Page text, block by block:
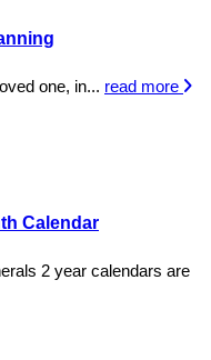
one, in... read more
Calendar
2 year calendars are